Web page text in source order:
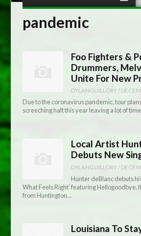
pandemic
Foo Fighters &
Drummers,
Unite For New
DYLANGUILLORY/
Due to the coronavirus pandemic, tour
screeching halt this year leaving a lot of
Local Artist
Debuts New
DYLANGUILLORY /
Hunter deBlanc debuts
What Feels Right’ featuring Hellogoodbye,
from Huntington…
Louisiana To